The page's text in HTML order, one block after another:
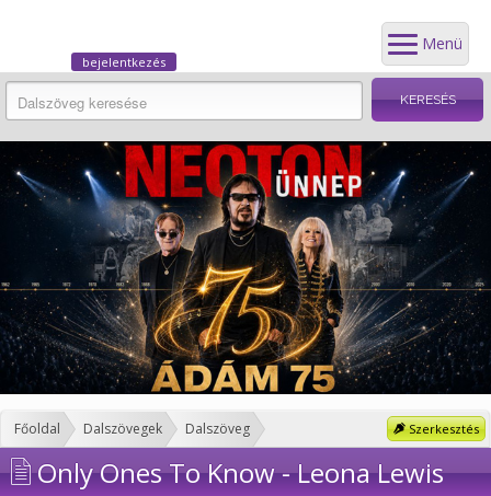
Menü
bejelentkezés
Szerkesztés
Főoldal Dalszövegek Dalszöveg
Only Ones To Know - Leona Lewis